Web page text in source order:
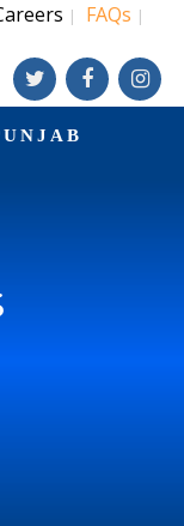
| FAQs |